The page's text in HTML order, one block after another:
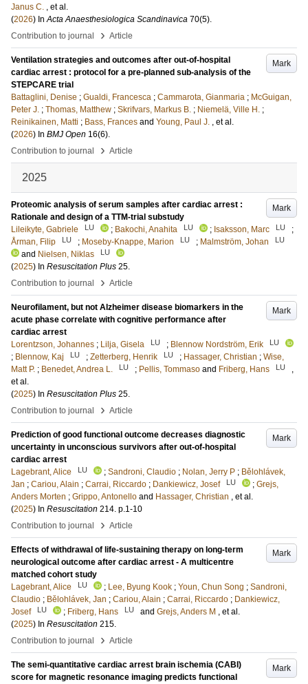
Janus C. , et al.
(2026) InActa Anaesthesiologica Scandinavica 70(5).
Contribution to journal
› Article
Mark
Ventilation strategies and outcomes after out-of-hospital
cardiac arrest : protocol for a pre-planned sub-analysis of the
STEPCARE trial
Battaglini, Denise ; Gualdi, Francesca ; Cammarota, Gianmaria ; McGuigan,
Peter J. ; Thomas, Matthew ; Skrifvars, Markus B. ; Niemelä, Ville H. ;
Reinikainen, Matti ; Bass, Frances and Young, Paul J. , et al.
(2026) In BMJ Open 16(6).
Contribution to journal
› Article
2025
Mark
Proteomic analysis of serum samples after cardiac arrest :
Rationale and design of a TTM-trial substudy
Lileikyte, Gabriele
LU ; Bakochi, Anahita LU ; Isaksson, Marc LU
;
Årman, Filip
LU ; Moseby-Knappe, Marion LU ; Malmström, Johan LU
and Nielsen, Niklas LU
(2025) In Resuscitation Plus 25.
Contribution to journal
› Article
Mark
Neurofilament, but not Alzheimer disease biomarkers in the
acute phase correlate with cognitive performance after
cardiac arrest
Lorentzson, Johannes ; Lilja, Gisela LU ; Blennow Nordström, Erik LU
; Blennow, Kaj LU ; Zetterberg, Henrik LU ; Hassager, Christian ; Wise,
Matt P. ; Benedet, Andrea L. LU ; Pellis, Tommaso and Friberg, Hans LU
,
et al.
(2025) In Resuscitation Plus 25.
Contribution to journal
› Article
Mark
Prediction of good functional outcome decreases diagnostic
uncertainty in unconscious survivors after out-of-hospital
cardiac arrest
Lagebrant, Alice
LU ; Sandroni, Claudio ; Nolan, Jerry P ; Bělohlávek,
Jan ; Cariou, Alain ; Carrai, Riccardo ; Dankiewicz, Josef LU ; Grejs,
Anders Morten ; Grippo, Antonello and Hassager, Christian , et al.
(2025) In Resuscitation 214. p.1-10
Contribution to journal
› Article
Mark
Effects of withdrawal of life-sustaining therapy on long-term
neurological outcome after cardiac arrest - A multicentre
matched cohort study
Lagebrant, Alice
LU ; Lee, Byung Kook ; Youn, Chun Song ; Sandroni,
Claudio ; Bělohlávek, Jan ; Cariou, Alain ; Carrai, Riccardo ; Dankiewicz,
Josef
LU ; Friberg, Hans LU and Grejs, Anders M , et al.
(2025) In Resuscitation 215.
Contribution to journal
› Article
Mark
The semi-quantitative cardiac arrest brain ischemia (CABI)
score for magnetic resonance imaging predicts functional